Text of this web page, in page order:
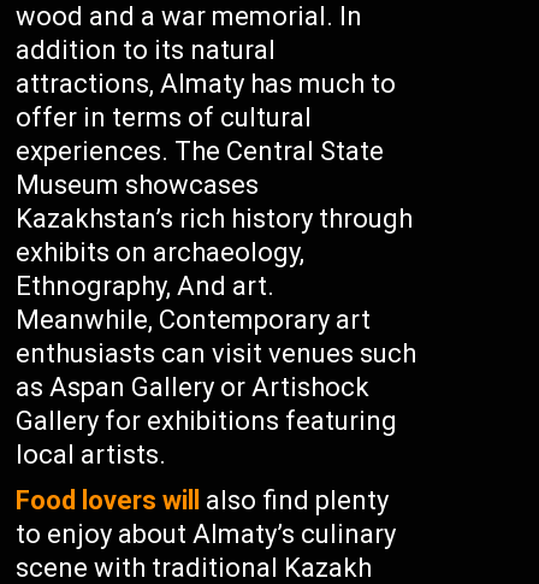
wood and a war memorial. In
addition to its natural
attractions, Almaty has much to
offer in terms of cultural
experiences. The Central State
Museum showcases
Kazakhstan’s rich history through
exhibits on archaeology,
Ethnography, And art.
Meanwhile, Contemporary art
enthusiasts can visit venues such
as Aspan Gallery or Artishock
Gallery for exhibitions featuring
local artists.
Food lovers will
also find plenty
to enjoy about Almaty’s culinary
scene with traditional Kazakh